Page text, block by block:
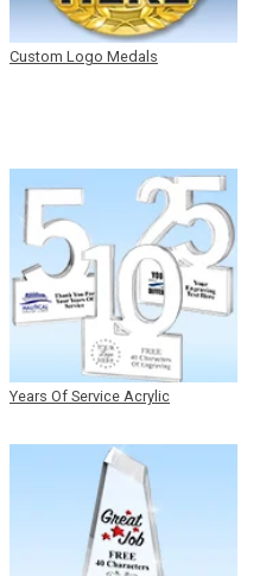
Custom Logo Medals
Years Of Service Acrylic